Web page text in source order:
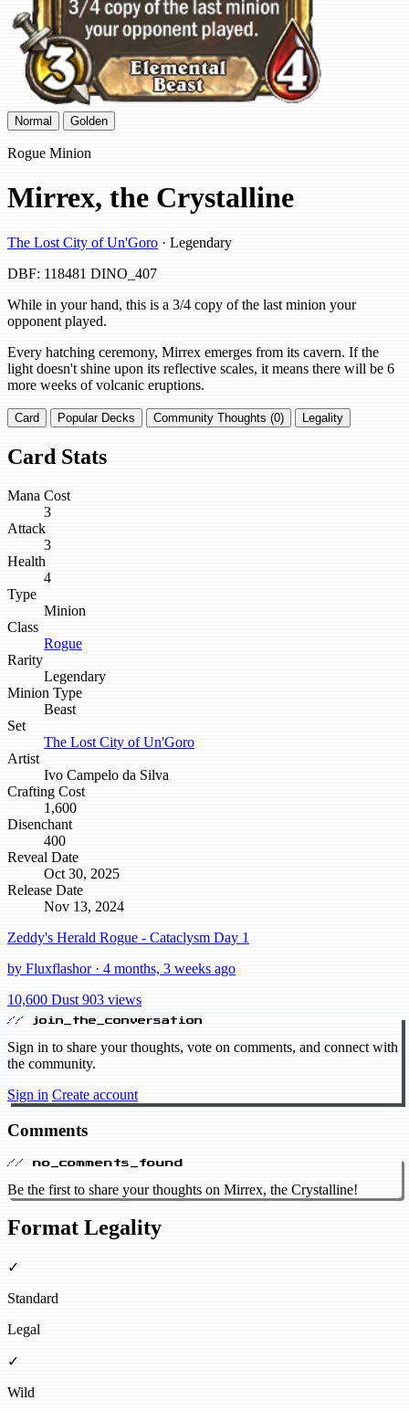
Normal Golden
Rogue Minion
Mirrex, the Crystalline
The Lost City of Un'Goro · Legendary
DBF: 118481 DINO_407
While in your hand, this is a 3/4 copy of the last minion your
opponent played.
Every hatching ceremony, Mirrex emerges from its cavern. If the
light doesn't shine upon its reflective scales, it means there will be 6
more weeks of volcanic eruptions.
Card Popular Decks Community Thoughts (0) Legality
Card Stats
Mana Cost
3
Attack
3
Health
4
Type
Minion
Class
Rogue
Rarity
Legendary
Minion Type
Beast
Set
The Lost City of Un'Goro
Artist
Ivo Campelo da Silva
Crafting Cost
1,600
Disenchant
400
Reveal Date
Oct 30, 2025
Release Date
Nov 13, 2024
Zeddy's Herald Rogue - Cataclysm Day 1
by Fluxflashor · 4 months, 3 weeks ago
10,600 Dust 903 views
// join_the_conversation
Sign in to share your thoughts, vote on comments, and connect with
the community.
Sign in Create account
Comments
// no_comments_found
Be the first to share your thoughts on Mirrex, the Crystalline!
Format Legality
✓
Standard
Legal
✓
Wild